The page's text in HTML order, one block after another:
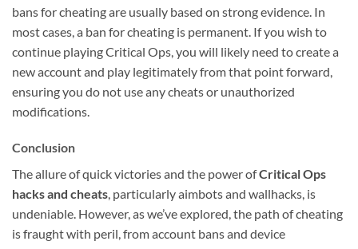
bans for cheating are usually based on strong evidence. In
most cases, a ban for cheating is permanent. If you wish to
continue playing Critical Ops, you will likely need to create a
new account and play legitimately from that point forward,
ensuring you do not use any cheats or unauthorized
modifications.
Conclusion
The allure of quick victories and the power ofCritical Ops
hacks and cheats, particularly aimbots and wallhacks, is
undeniable. However, as we’ve explored, the path of cheating
is fraught with peril, from account bans and device